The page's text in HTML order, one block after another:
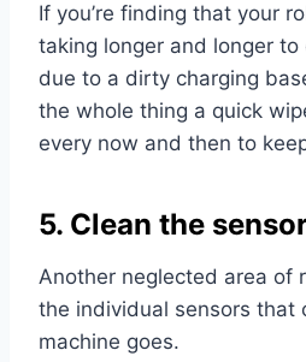
If you’re finding that your
taking longer and longer
due to a dirty charging
the whole thing a quick
every now and then to
5. Clean the
Another neglected area of
the individual sensors that
machine goes.